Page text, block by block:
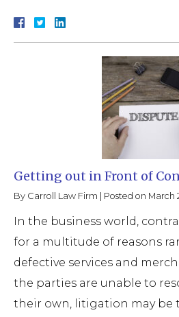
Getting out in Front of
By Carroll Law Firm Posted on March
In the business world,
for a multitude of reasons
defective services and
the parties are unable to
their own, litigation may be